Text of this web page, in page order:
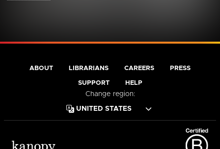
ABOUT LIBRARIANS CAREERS PRESS
SUPPORT HELP
Change region: